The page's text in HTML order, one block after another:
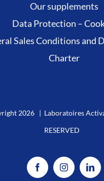
Our supplements
Data Protection –
Sales Conditions and
Charter
2026 | Laboratoires
RESERVED
FacebookInstagram